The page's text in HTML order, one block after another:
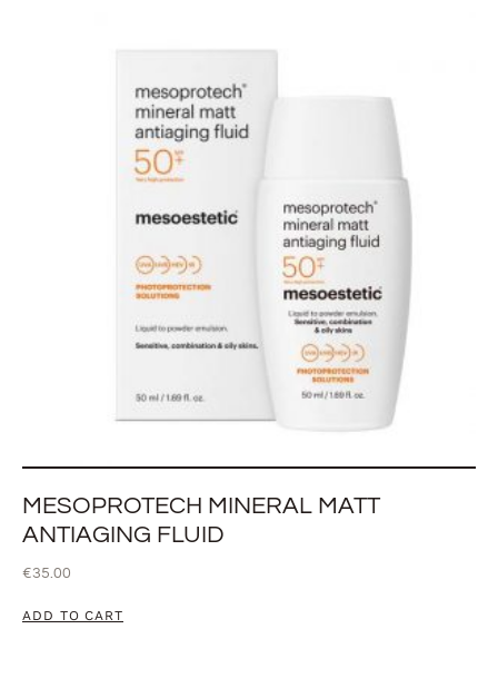
MESOPROTECH MINERAL MATT
ANTIAGING FLUID
€35.00
ADD TO CART